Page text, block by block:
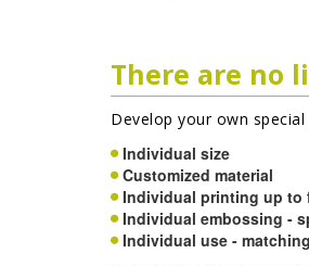
There are no
Develop your own
Individual size
Customized material
Individual printing up
Individual embossing -
Individual use -